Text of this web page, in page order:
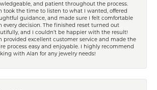
and patient throughout the process.
took the time to listen to what I wanted, offered
guidance, and made sure I felt comfortable
every decision. The finished reset turned out
and I couldn’t be happier with the result!
provided excellent customer service and made the
process easy and enjoyable. I highly recommend
with Alan for any jewelry needs!